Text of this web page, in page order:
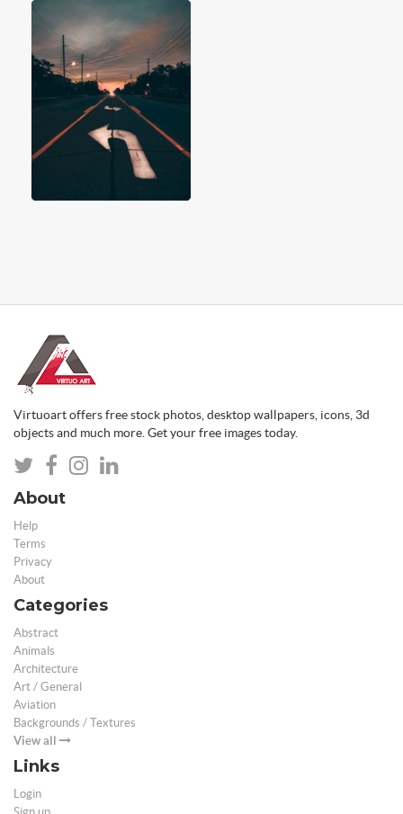
Virtuoart offers free stock photos, desktop wallpapers, icons, 3d
objects and much more. Get your free images today.
About
Help
Terms
Privacy
About
Categories
Abstract
Animals
Architecture
Art / General
Aviation
Backgrounds / Textures
View all
Links
Login